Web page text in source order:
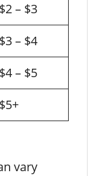
$2 – $3
$3 – $4
$4 – $5
$5+
vary